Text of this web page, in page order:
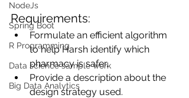
NodeJs
Spring Boot
R Programming
Data science sample work
Big Data Analytics
Requirements:
Formulate an efficient algorithm
to help Harsh identify which
pharmacy is safer.
Provide a description about the
design strategy used.